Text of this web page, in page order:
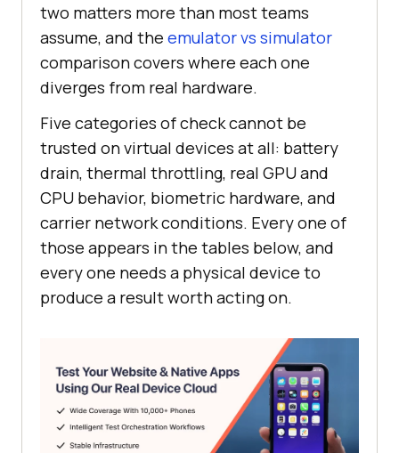
two matters more than most teams
assume, and the emulator vs simulator
comparison covers where each one
diverges from real hardware.
Five categories of check cannot be
trusted on virtual devices at all: battery
drain, thermal throttling, real GPU and
CPU behavior, biometric hardware, and
carrier network conditions. Every one of
those appears in the tables below, and
every one needs a physical device to
produce a result worth acting on.